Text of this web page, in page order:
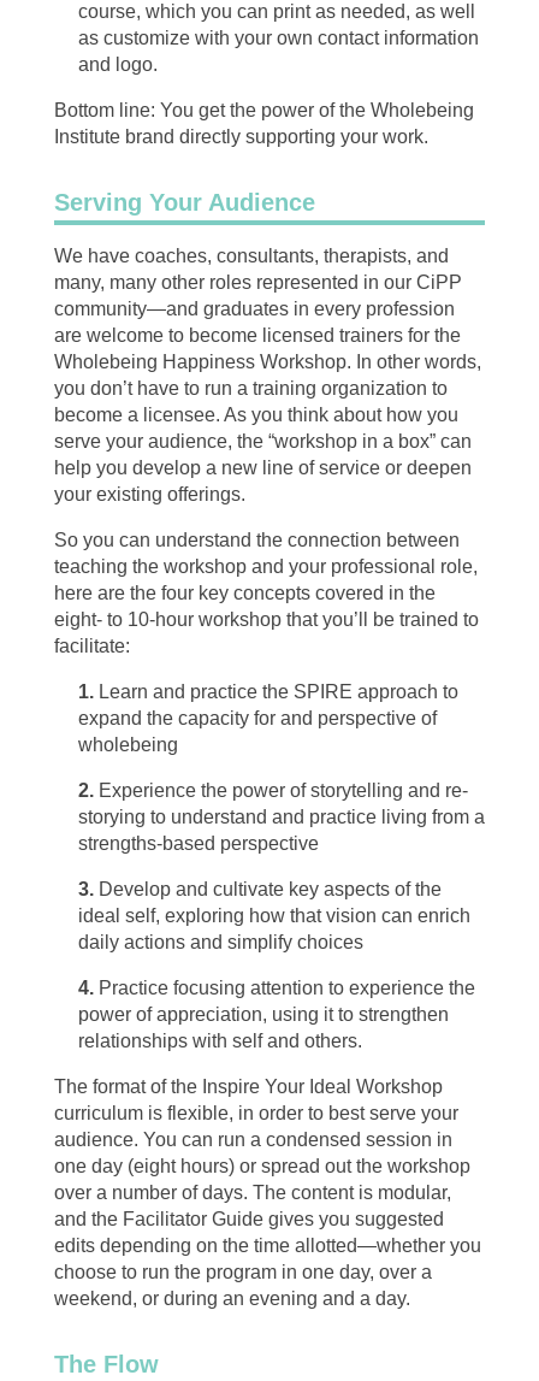
course, which you can print as needed, as well
as customize with your own contact information
and logo.
Bottom line: You get the power of the Wholebeing
Institute brand directly supporting your work.
Serving Your Audience
We have coaches, consultants, therapists, and
many, many other roles represented in our CiPP
community—and graduates in every profession
are welcome to become licensed trainers for the
Wholebeing Happiness Workshop. In other words,
you don’t have to run a training organization to
become a licensee. As you think about how you
serve your audience, the “workshop in a box” can
help you develop a new line of service or deepen
your existing offerings.
So you can understand the connection between
teaching the workshop and your professional role,
here are the four key concepts covered in the
eight- to 10-hour workshop that you’ll be trained to
facilitate:
1. Learn and practice the SPIRE approach to
expand the capacity for and perspective of
wholebeing
2. Experience the power of storytelling and re-
storying to understand and practice living from a
strengths-based perspective
3. Develop and cultivate key aspects of the
ideal self, exploring how that vision can enrich
daily actions and simplify choices
4. Practice focusing attention to experience the
power of appreciation, using it to strengthen
relationships with self and others.
The format of the Inspire Your Ideal Workshop
curriculum is flexible, in order to best serve your
audience. You can run a condensed session in
one day (eight hours) or spread out the workshop
over a number of days. The content is modular,
and the Facilitator Guide gives you suggested
edits depending on the time allotted—whether you
choose to run the program in one day, over a
weekend, or during an evening and a day.
The Flow